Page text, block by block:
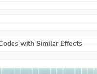
with Similar Effects